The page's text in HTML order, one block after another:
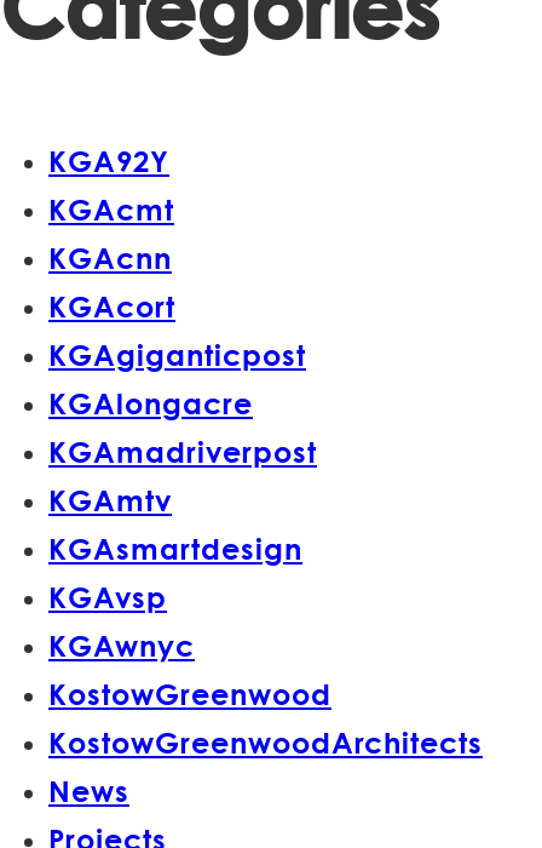
KGA92Y
KGAcmt
KGAcnn
KGAcort
KGAgiganticpost
KGAlongacre
KGAmadriverpost
KGAmtv
KGAsmartdesign
KGAvsp
KGAwnyc
KostowGreenwood
KostowGreenwoodArchitects
News
Projects